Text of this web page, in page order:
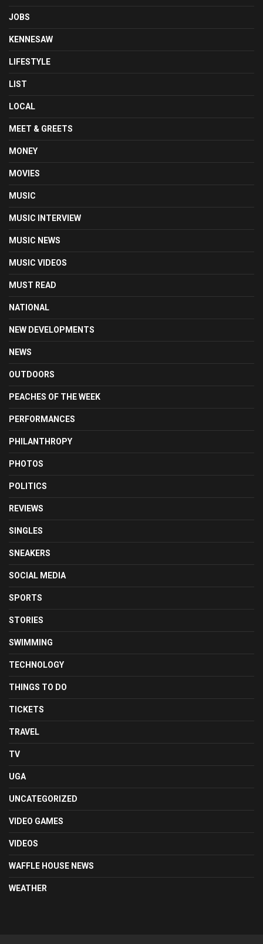
JOBS
KENNESAW
LIFESTYLE
LIST
LOCAL
MEET & GREETS
MONEY
MOVIES
MUSIC
MUSIC INTERVIEW
MUSIC NEWS
MUSIC VIDEOS
MUST READ
NATIONAL
NEW DEVELOPMENTS
NEWS
OUTDOORS
PEACHES OF THE WEEK
PERFORMANCES
PHILANTHROPY
PHOTOS
POLITICS
REVIEWS
SINGLES
SNEAKERS
SOCIAL MEDIA
SPORTS
STORIES
SWIMMING
TECHNOLOGY
THINGS TO DO
TICKETS
TRAVEL
TV
UGA
UNCATEGORIZED
VIDEO GAMES
VIDEOS
WAFFLE HOUSE NEWS
WEATHER